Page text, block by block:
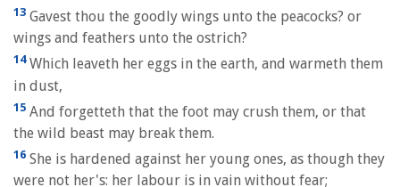
13 Gavest thou the goodly wings unto the peacocks? or
wings and feathers unto the ostrich?
14Which leaveth her eggs in the earth, and warmeth them
in dust,
15 And forgetteth that the foot may crush them, or that
the wild beast may break them.
16 She is hardened against her young ones, as though they
were not her's: her labour is in vain without fear;